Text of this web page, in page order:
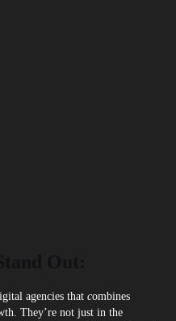
agencies that combines
They’re not just in the